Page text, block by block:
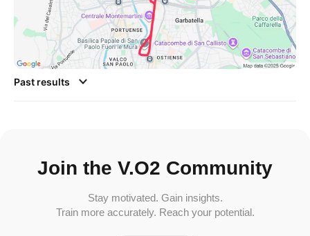
Past results
Join the V.O2 Community
Stay motivated. Gain insights.
Train more accurately. Reach your potential.